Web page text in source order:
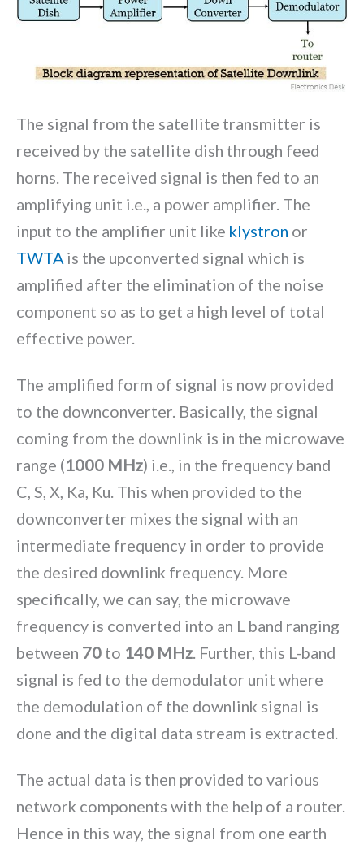
The signal from the satellite transmitter is
received by the satellite dish through feed
horns. The received signal is then fed to an
amplifying unit i.e., a power amplifier. The
input to the amplifier unit like klystron or
TWTA is the upconverted signal which is
amplified after the elimination of the noise
component so as to get a high level of total
effective power.
The amplified form of signal is now provided
to the downconverter. Basically, the signal
coming from the downlink is in the microwave
range (1000 MHz) i.e., in the frequency band
C, S, X, Ka, Ku. This when provided to the
downconverter mixes the signal with an
intermediate frequency in order to provide
the desired downlink frequency. More
specifically, we can say, the microwave
frequency is converted into an L band ranging
between 70 to 140 MHz. Further, this L-band
signal is fed to the demodulator unit where
the demodulation of the downlink signal is
done and the digital data stream is extracted.
The actual data is then provided to various
network components with the help of a router.
Hence in this way, the signal from one earth